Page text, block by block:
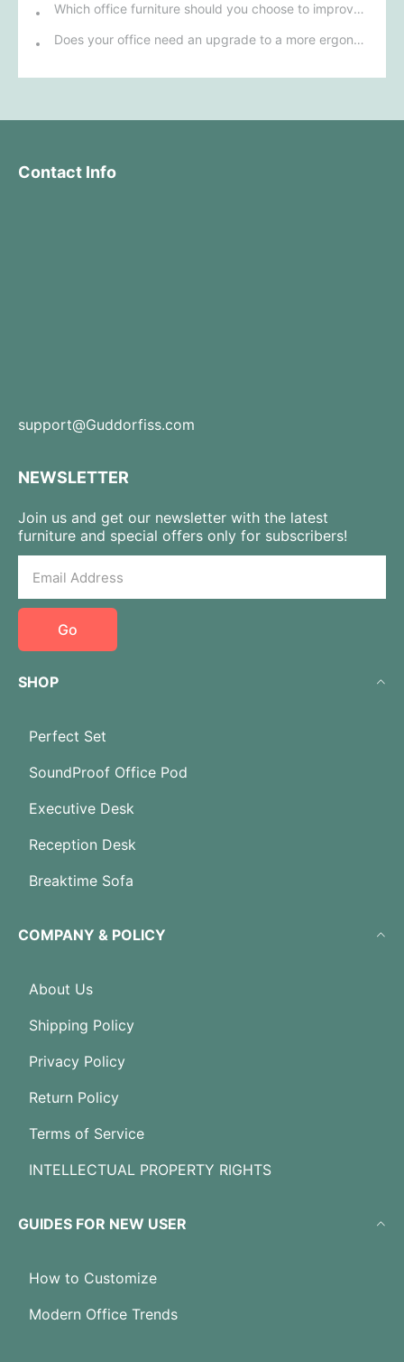
Which office furniture should you choose to improve employee productivity and comfort?
Does your office need an upgrade to a more ergonomic furniture configuration?
Contact Info
support@Guddorfiss.com
NEWSLETTER
Join us and get our newsletter with the latest
furniture and special offers only for subscribers!
Go
SHOP
Perfect Set
SoundProof Office Pod
Executive Desk
Reception Desk
Breaktime Sofa
COMPANY & POLICY
About Us
Shipping Policy
Privacy Policy
Return Policy
Terms of Service
INTELLECTUAL PROPERTY RIGHTS
GUIDES FOR NEW USER
How to Customize
Modern Office Trends